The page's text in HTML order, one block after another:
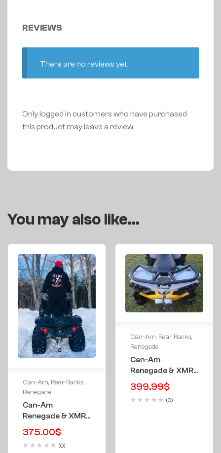
REVIEWS
There are no reviews yet.
Only logged in customers who have purchased
this product may leave a review.
You may also like…
Can-Am, Rear Racks,
Renegade
Can-Am
Renegade & XMR
Rear Rack W/
Storage Case –
500 570 800 850
375.00$
(0)
Can-Am, Rear Racks,
Renegade
Can-Am
Renegade & XMR
All Aluminum Tube
Rear Rack All
Years
399.99$
(0)